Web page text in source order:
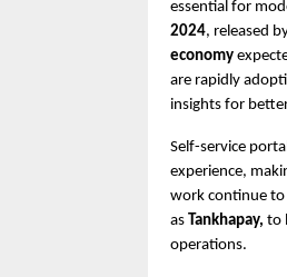
essential for
2024, released
economy
are rapidly
insights for
Self-service
experience,
work continue to
as Tankhapay, to
operations.